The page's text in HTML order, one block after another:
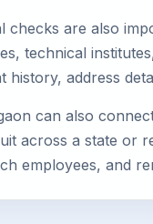
checks are also
technical
history, address
can also
across a state or
employees, and